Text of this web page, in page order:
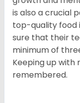
is also a crucial
top-quality food
sure that their
minimum of
Keeping up with
remembered.